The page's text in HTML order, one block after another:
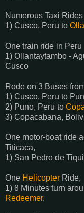
Numerous Taxi
1) Cusco, Peru to
One train ride in Peru
1) Ollantaytambo -
Cusco
Rode on 3 Buses
1) Cusco, Peru to
2) Puno, Peru to
3) Copacabana,
One motor-boat ride
Titicaca,
1) San Pedro de
One Helicopter Ride,
1) 8 Minutes turn
Redeemer.